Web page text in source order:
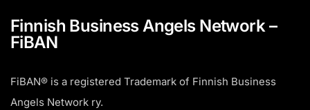
Finnish Business Angels Network –
FiBAN
FiBAN® is a registered Trademark of Finnish Business
Angels Network ry.